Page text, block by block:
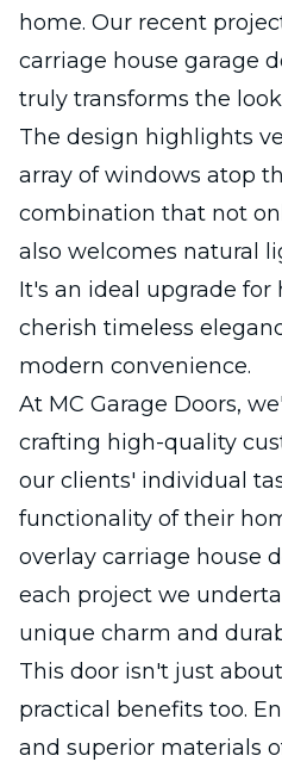
home. Our recent
carriage house garage
truly transforms the
The design highlights
array of windows atop
combination that not
also welcomes natural
It's an ideal upgrade
cherish timeless
modern convenience.
At MC Garage Doors,
crafting high-quality
our clients' individual
functionality of their
overlay carriage house
each project we
unique charm and
This door isn't just
practical benefits too.
and superior materials